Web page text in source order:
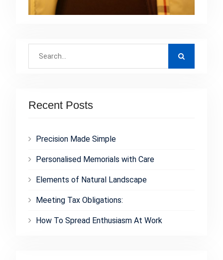
Recent Posts
Precision Made Simple
Personalised Memorials with Care
Elements of Natural Landscape
Meeting Tax Obligations:
How To Spread Enthusiasm At Work